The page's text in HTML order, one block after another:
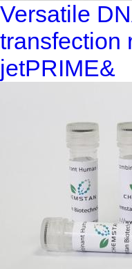
Versatile
transfection
jetPRIME&